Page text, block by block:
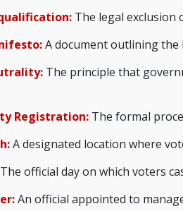
The legal exclusion
A document outlining the
The principle that
Registration: The formal
A designated location where
The official day on which voters
An official appointed to